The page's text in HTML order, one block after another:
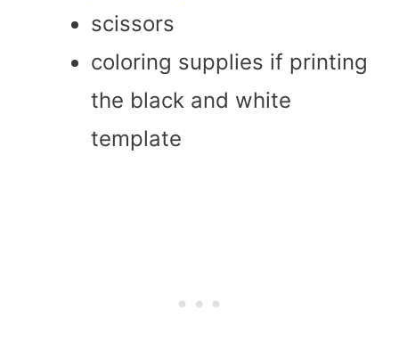
scissors
coloring supplies if printing
the black and white
template